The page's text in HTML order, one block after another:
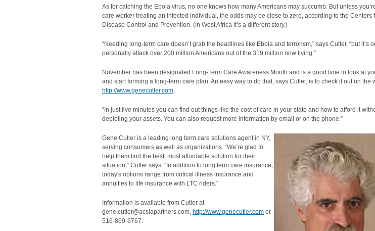
As for catching the Ebola virus, no one knows how many Americans may succumb. But unless
care worker treating an infected individual, the odds may be close to zero, according to the Centers
Disease Control and Prevention‎. (In West Africa it’s a different story.)
“Needing long-term care doesn’t grab the headlines like Ebola and terrorism,” says Cutler, “but it’s
personally attack over 200 million Americans out of the 319 million now living.”
November has been designated Long-Term Care Awareness Month and is a good time to look at
and start forming a long-term care plan. An easy way to do that, says Cutler, is to check it out on the
http://www.genecutler.com.
“In just five minutes you can find out things like the cost of care in your state and how to afford it
depleting your assets. You can also request more information by email or on the phone.”
Gene Cutler is a leading long term care solutions agent in NY,
serving consumers as well as organizations. “We’re glad to
help them find the best, most affordable solution for their
situation,” Cutler says. "In addition to long term care insurance,
today's options range from critical illness insurance and
annuities to life insurance with LTC riders."
Information is available from Cutler at
gene.cutler@acsiapartners.com, http://www.genecutler.com or
516-869-6767.